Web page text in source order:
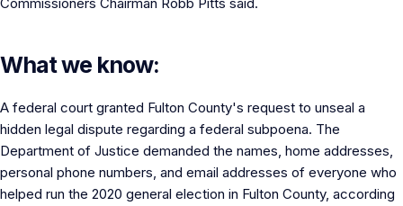
What we know:
A federal court granted Fulton County's request to unseal a
hidden legal dispute regarding a federal subpoena. The
Department of Justice demanded the names, home addresses,
personal phone numbers, and email addresses of everyone who
helped run the 2020 general election in Fulton County, according